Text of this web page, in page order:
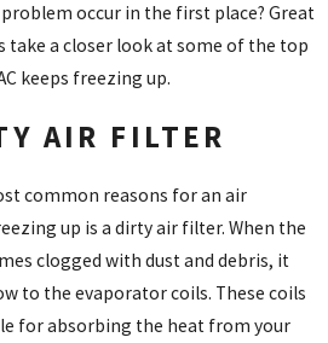
occur in the first place? Great
take a closer look at some of the top
keeps freezing up.
AIR FILTER
common reasons for an air
up is a dirty air filter. When the
clogged with dust and debris, it
to the evaporator coils. These coils
for absorbing the heat from your